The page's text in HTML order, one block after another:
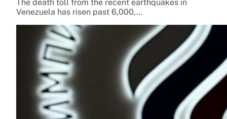
The death toll from the recent earthquakes in
Venezuela has risen past 6,000,…